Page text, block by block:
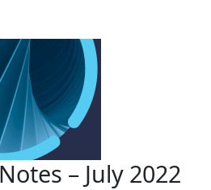
– July 2022